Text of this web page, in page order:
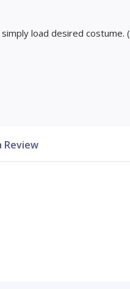
load desired costume. (
Review